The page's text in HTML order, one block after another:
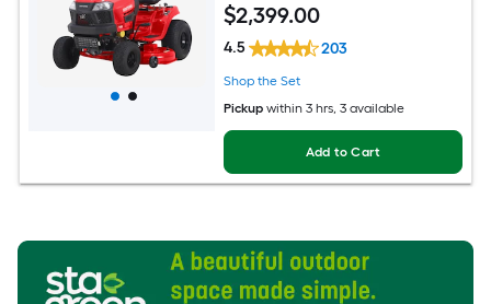
$2,399.00
4.5 203
Shop the Set
Pickup within 3 hrs, 3 available
Add to Cart